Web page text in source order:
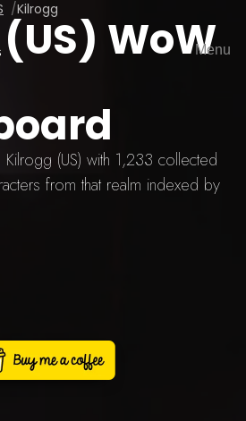
Menu
Kilrogg
WoW
Kilrogg (US) with 1,233 collected
from that realm indexed by